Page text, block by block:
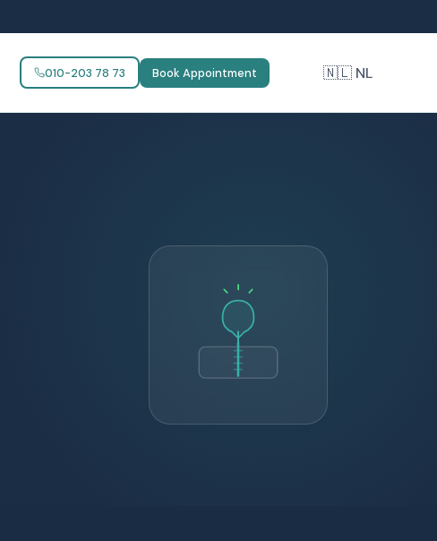
010-203 78 73 Book Appointment 🇳🇱 NL